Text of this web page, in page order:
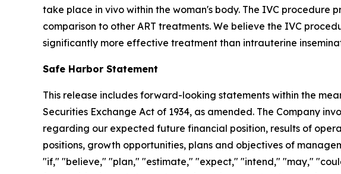
take place in vivo within the woman's body. The IVC
comparison to other ART treatments. We believe the IVC
significantly more effective treatment than intrauterine
Safe Harbor Statement
This release includes forward-looking statements within the
Securities Exchange Act of 1934, as amended. The Company
regarding our expected future financial position, results of
positions, growth opportunities, plans and objectives of
"if," "believe," "plan," "estimate," "expect," "intend," "may,"